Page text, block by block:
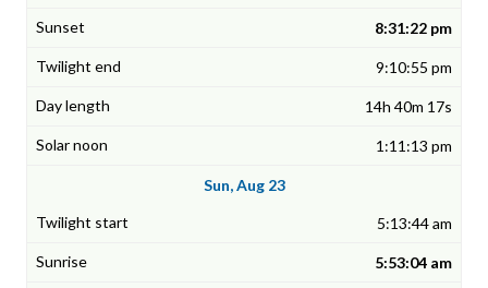
8:31:22 pm
9:10:55 pm
14h 40m 17s
1:11:13 pm
Sun, Aug 23
5:13:44 am
5:53:04 am